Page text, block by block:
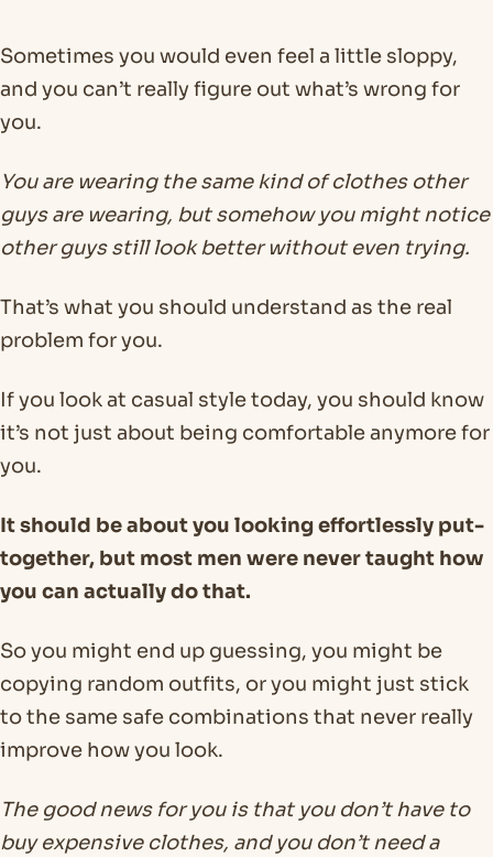
Sometimes you would even feel a little sloppy,
and you can’t really figure out what’s wrong for
you.
You are wearing the same kind of clothes other
guys are wearing, but somehow you might notice
other guys still look better without even trying.
That’s what you should understand as the real
problem for you.
If you look at casual style today, you should know
it’s not just about being comfortable anymore for
you.
It should be about you looking effortlessly put-
together, but most men were never taught how
you can actually do that.
So you might end up guessing, you might be
copying random outfits, or you might just stick
to the same safe combinations that never really
improve how you look.
The good news for you is that you don’t have to
buy expensive clothes, and you don’t need a